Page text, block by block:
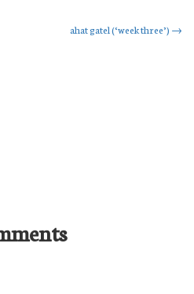
ahat gatel (‘week three’) →